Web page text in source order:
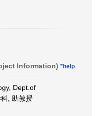
Information) *help
Dept.of
, 助教授